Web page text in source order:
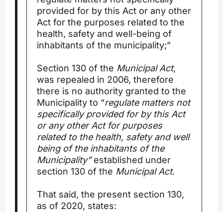
provided for by this Act or any other
Act for the purposes related to the
health, safety and well-being of
inhabitants of the municipality;”
Section 130 of the Municipal Act,
was repealed in 2006, therefore
there is no authority granted to the
Municipality to “regulate matters not
specifically provided for by this Act
or any other Act for purposes
related to the health, safety and well
being of the inhabitants of the
Municipality”established under
section 130 of the Municipal Act.
That said, the present section 130,
as of 2020, states: